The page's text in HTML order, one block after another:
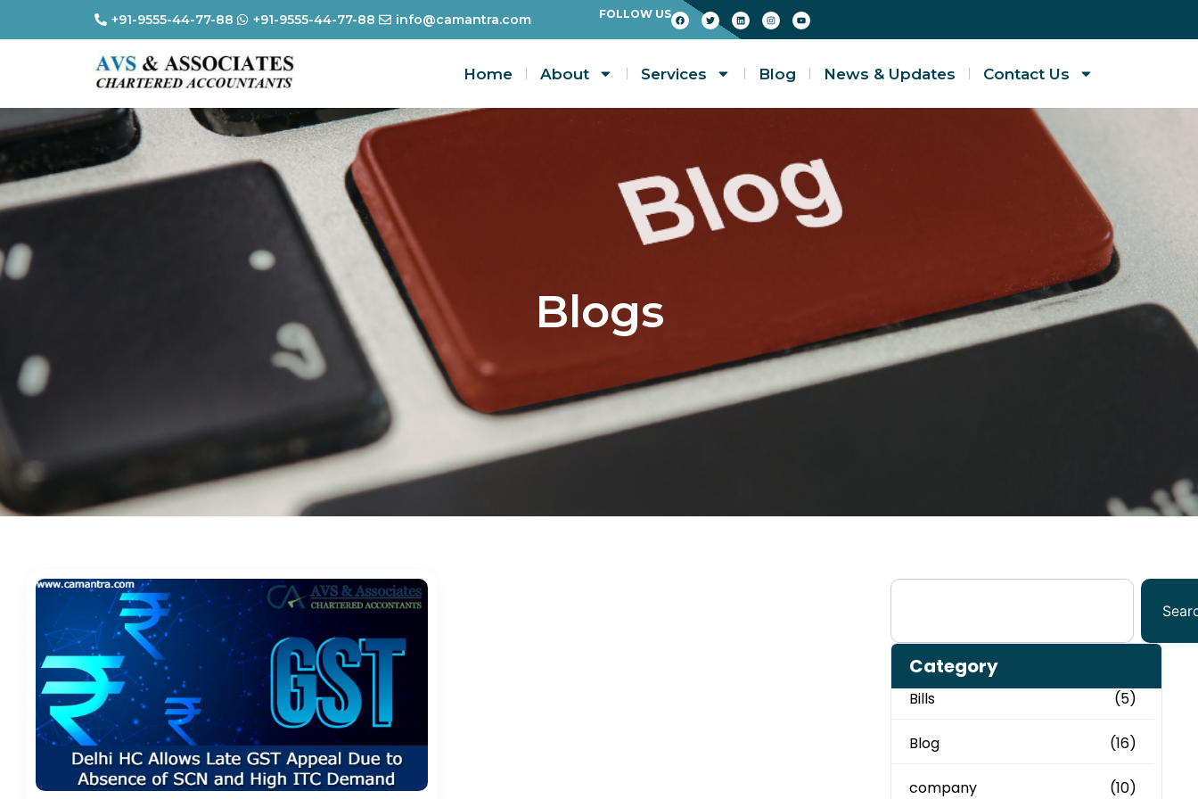
+91-9555-44-77-88 +91-9555-44-77-88 info@camantra.com FOLLOW US
Home About Services Blog News & Updates Contact Us
Blogs
Category
Bills (5)
Blog (16)
company (10)